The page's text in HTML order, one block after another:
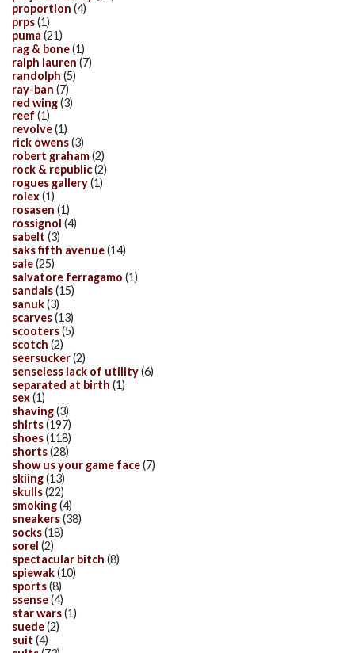
proportion (4)
prps(1)
puma (21)
rag & bone(1)
ralph lauren (7)
randolph (5)
ray-ban (7)
red wing(3)
reef (1)
revolve(1)
rick owens(3)
robert graham(2)
rock & republic(2)
rogues gallery(1)
rolex(1)
rosasen (1)
rossignol (4)
sabelt (3)
saks fifth avenue(14)
sale(25)
salvatore ferragamo (1)
sandals(15)
sanuk(3)
scarves(13)
scooters(5)
scotch (2)
seersucker(2)
senseless lack of utility(6)
separated at birth (1)
sex(1)
shaving(3)
shirts(197)
shoes(118)
shorts(28)
show us your game face(7)
skiing(13)
skulls(22)
smoking(4)
sneakers(38)
socks(18)
sorel (2)
spectacular bitch (8)
spiewak(10)
sports(8)
ssense(4)
star wars(1)
suede(2)
suit (4)